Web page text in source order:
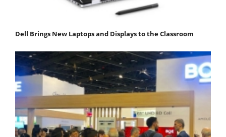
Dell Brings New Laptops and Displays to the Classroom